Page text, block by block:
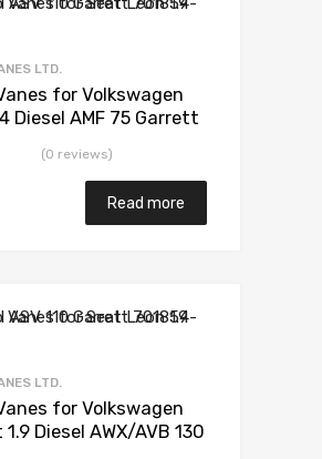
LTD.
for Volkswagen
Diesel AMF 75 Garrett
(0 reviews)
Read more
LTD.
for Volkswagen
Diesel AWX/AVB 130